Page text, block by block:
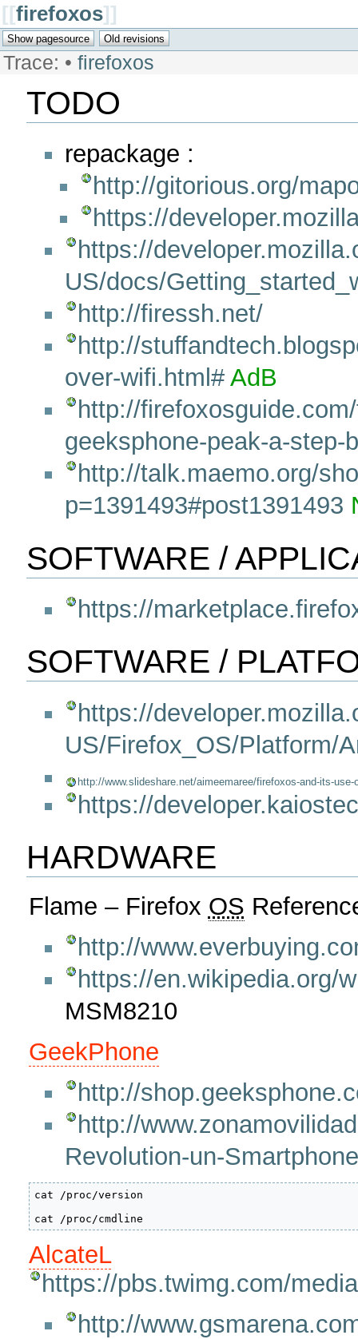
[[firefoxos]]
Trace: • firefoxos
TODO
repackage :
http://gitorious.org/
https://
https://
US/docs/
http://firessh.net/
http://
over-wifi.html# AdB
http://
geeksphone-peak-a-step-
http://talk.maemo.org/
p=1391493#post1391493
SOFTWARE /
https://
SOFTWARE /
https://
US/Firefox_OS/Platform/
http://www.slideshare.net/aimeemaree/firefoxos-and-its-
https://
HARDWARE
Flame – Firefox OS
http://
https://en.wikipedia.org/
MSM8210
GeekPhone
http://
http://
Revolution-un-
cat /proc/version
AlcateL
https://pbs.twimg.com/
http://